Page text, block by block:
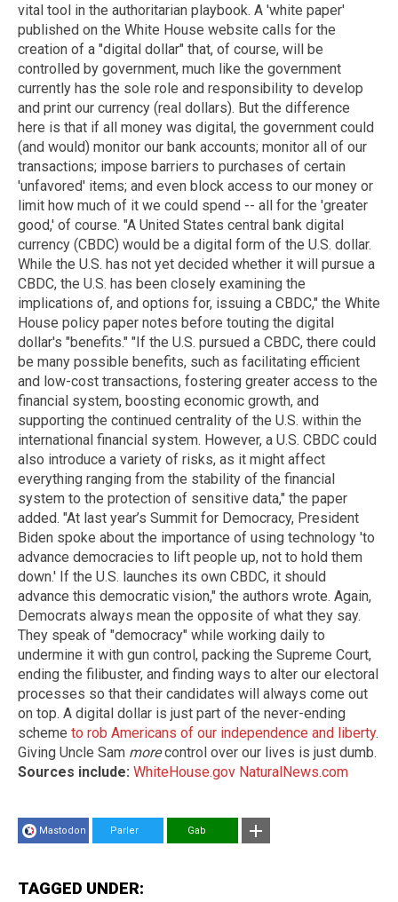
vital tool in the authoritarian playbook. A 'white paper'
published on the White House website calls for the
creation of a "digital dollar" that, of course, will be
controlled by government, much like the government
currently has the sole role and responsibility to develop
and print our currency (real dollars). But the difference
here is that if all money was digital, the government could
(and would) monitor our bank accounts; monitor all of our
transactions; impose barriers to purchases of certain
'unfavored' items; and even block access to our money or
limit how much of it we could spend -- all for the 'greater
good,' of course. "A United States central bank digital
currency (CBDC) would be a digital form of the U.S. dollar.
While the U.S. has not yet decided whether it will pursue a
CBDC, the U.S. has been closely examining the
implications of, and options for, issuing a CBDC," the White
House policy paper notes before touting the digital
dollar's "benefits." "If the U.S. pursued a CBDC, there could
be many possible benefits, such as facilitating efficient
and low-cost transactions, fostering greater access to the
financial system, boosting economic growth, and
supporting the continued centrality of the U.S. within the
international financial system. However, a U.S. CBDC could
also introduce a variety of risks, as it might affect
everything ranging from the stability of the financial
system to the protection of sensitive data," the paper
added. "At last year’s Summit for Democracy, President
Biden spoke about the importance of using technology 'to
advance democracies to lift people up, not to hold them
down.' If the U.S. launches its own CBDC, it should
advance this democratic vision," the authors wrote. Again,
Democrats always mean the opposite of what they say.
They speak of "democracy" while working daily to
undermine it with gun control, packing the Supreme Court,
ending the filibuster, and finding ways to alter our electoral
processes so that their candidates will always come out
on top. A digital dollar is just part of the never-ending
scheme to rob Americans of our independence and liberty.
Giving Uncle Sam morecontrol over our lives is just dumb.
Sources include: WhiteHouse.gov NaturalNews.com
Mastodon Parler Gab
TAGGED UNDER: